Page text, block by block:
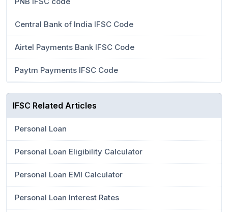
Central Bank of India IFSC Code
Airtel Payments Bank IFSC Code
Paytm Payments IFSC Code
IFSC Related Articles
Personal Loan
Personal Loan Eligibility Calculator
Personal Loan EMI Calculator
Personal Loan Interest Rates